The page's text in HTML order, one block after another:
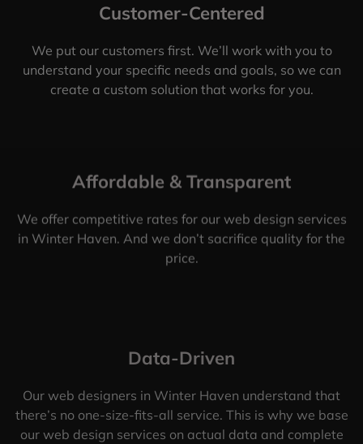
Customer-Centered
We put our customers first. We’ll work with you to
understand your specific needs and goals, so we can
create a custom solution that works for you.
Affordable & Transparent
We offer competitive rates for our web design services
in Winter Haven. And we don’t sacrifice quality for the
price.
Data-Driven
Our web designers in Winter Haven understand that
there’s no one-size-fits-all service. This is why we base
our web design services on actual data and complete